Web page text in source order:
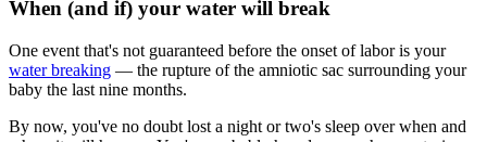
When (and if) your water will break
One event that's not guaranteed before the onset of labor is your
water breaking — the rupture of the amniotic sac surrounding your
baby the last nine months.
By now, you've no doubt lost a night or two's sleep over when and